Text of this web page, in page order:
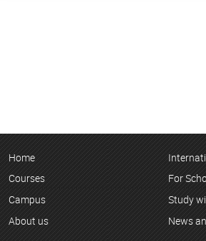
Home
Courses
Campus
About us
For
Study
News